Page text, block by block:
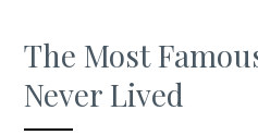
The Most
Never Lived